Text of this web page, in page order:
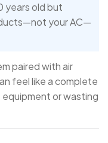
years old but
your AC—
paired with air
feel like a complete
or wasting